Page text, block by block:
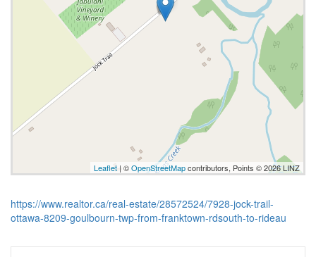
Leaflet | ©OpenStreetMapcontributors, Points © 2026 LINZ
https://www.realtor.ca/real-estate/28572524/7928-jock-trail-
ottawa-8209-goulbourn-twp-from-franktown-rdsouth-to-rideau